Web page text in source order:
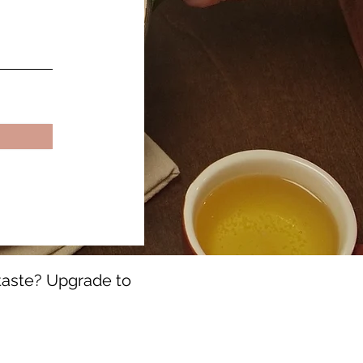
Upgrade to